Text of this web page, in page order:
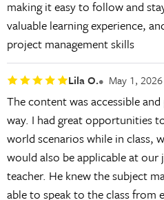
making it easy to follow and
valuable learning experience,
project management skills
Lila O. May 1, 2026
The content was accessible
way. I had great opportunities
world scenarios while in class,
would also be applicable at our
teacher. He knew the subject
able to speak to the class from